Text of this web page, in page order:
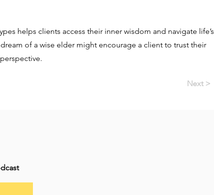
helps clients access their inner wisdom and navigate life’s
of a wise elder might encourage a client to trust their
Next >